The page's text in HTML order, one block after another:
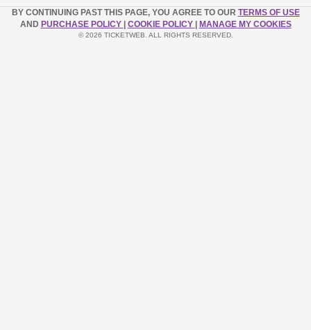
BY CONTINUING PAST THIS PAGE, YOU AGREE TO OUR TERMS OF USE
AND PURCHASE POLICY COOKIE POLICY MANAGE MY COOKIES
© 2026 TICKETWEB. ALL RIGHTS RESERVED.